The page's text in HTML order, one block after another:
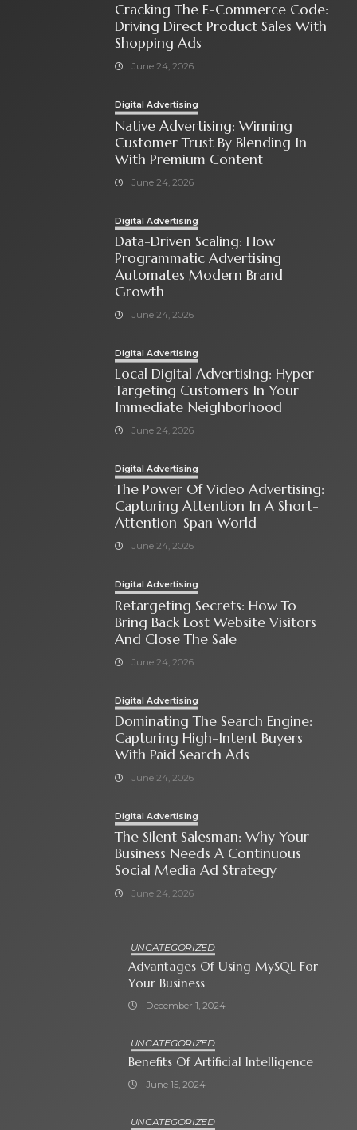
Cracking The E-Commerce Code:
Driving Direct Product Sales With
Shopping Ads
June 24, 2026
Digital Advertising
Native Advertising: Winning
Customer Trust By Blending In
With Premium Content
June 24, 2026
Digital Advertising
Data-Driven Scaling: How
Programmatic Advertising
Automates Modern Brand
Growth
June 24, 2026
Digital Advertising
Local Digital Advertising: Hyper-
Targeting Customers In Your
Immediate Neighborhood
June 24, 2026
Digital Advertising
The Power Of Video Advertising:
Capturing Attention In A Short-
Attention-Span World
June 24, 2026
Digital Advertising
Retargeting Secrets: How To
Bring Back Lost Website Visitors
And Close The Sale
June 24, 2026
Digital Advertising
Dominating The Search Engine:
Capturing High-Intent Buyers
With Paid Search Ads
June 24, 2026
Digital Advertising
The Silent Salesman: Why Your
Business Needs A Continuous
Social Media Ad Strategy
June 24, 2026
UNCATEGORIZED
Advantages Of Using MySQL For
Your Business
December 1, 2024
UNCATEGORIZED
Benefits Of Artificial Intelligence
June 15, 2024
UNCATEGORIZED